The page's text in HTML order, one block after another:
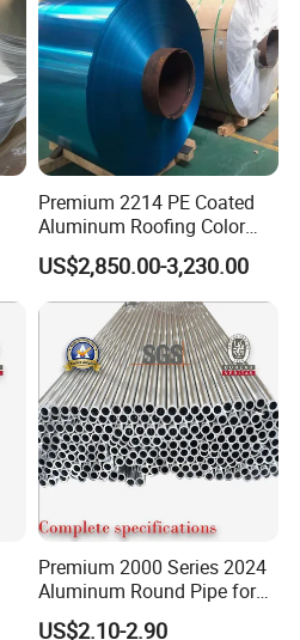
Premium 2214 PE Coated
Aluminum Roofing Color
US$2,850.00-3,230.00
Premium 2000 Series 2024
Aluminum Round Pipe for
Construction
US$2.10-2.90